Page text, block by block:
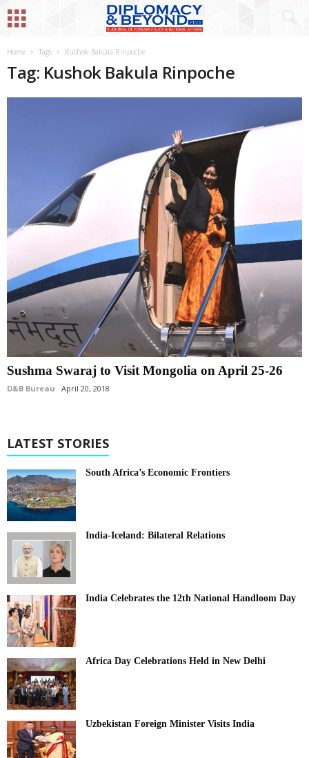
Home Tags Kushok Bakula Rinpoche
Tag: Kushok Bakula Rinpoche
Sushma Swaraj to Visit Mongolia on April 25-26
D&B Bureau April 20, 2018
LATEST STORIES
South Africa’s Economic Frontiers
India-Iceland: Bilateral Relations
India Celebrates the 12th National Handloom Day
Africa Day Celebrations Held in New Delhi
Uzbekistan Foreign Minister Visits India